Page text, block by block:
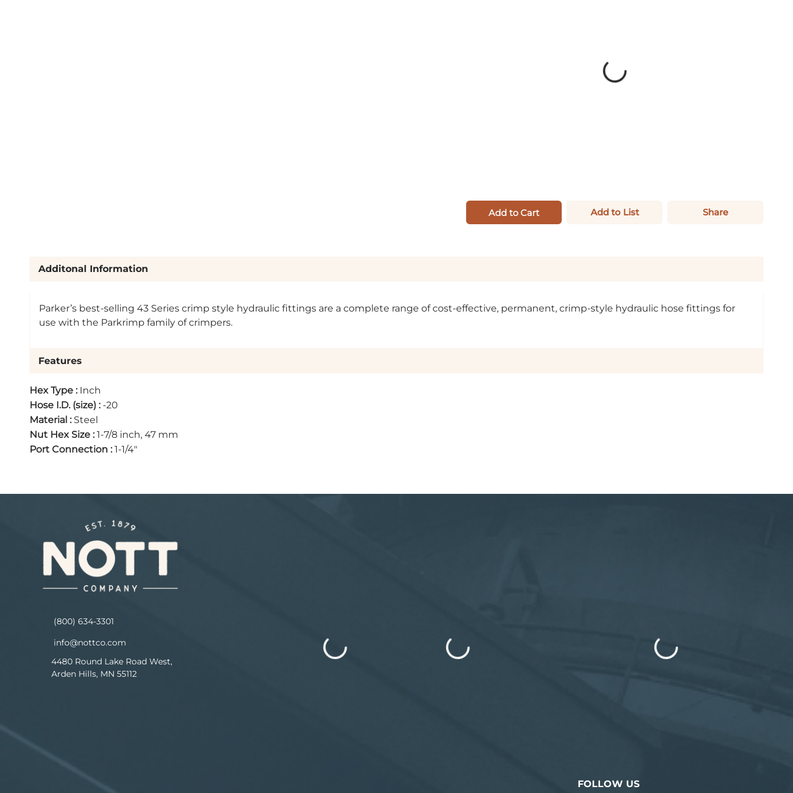
Add to Cart Add to List Share
Additonal Information
Parker’s best-selling 43 Series crimp style hydraulic fittings are a complete range of cost-effective, permanent, crimp-style hydraulic hose fittings for
use with the Parkrimp family of crimpers.
Features
Hex Type : Inch
Hose I.D. (size) : -20
Material : Steel
Nut Hex Size : 1-7/8 inch, 47 mm
Port Connection : 1-1/4"
(800) 634-3301
info@nottco.com
4480 Round Lake Road West,
Arden Hills, MN 55112
FOLLOW US